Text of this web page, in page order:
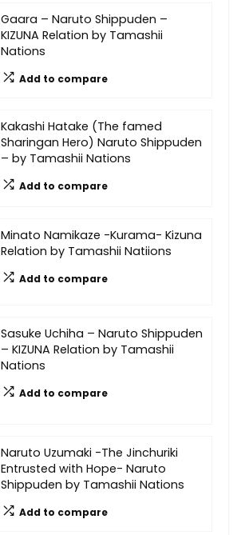
Gaara – Naruto Shippuden –
KIZUNA Relation by Tamashii
Nations
Add to compare
Kakashi Hatake (The famed
Sharingan Hero) Naruto Shippuden
– by Tamashii Nations
Add to compare
Minato Namikaze -Kurama- Kizuna
Relation by Tamashii Natiions
Add to compare
Sasuke Uchiha – Naruto Shippuden
– KIZUNA Relation by Tamashii
Nations
Add to compare
Naruto Uzumaki -The Jinchuriki
Entrusted with Hope- Naruto
Shippuden by Tamashii Nations
Add to compare